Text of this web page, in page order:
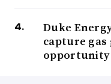
Duke
capture
opportunity